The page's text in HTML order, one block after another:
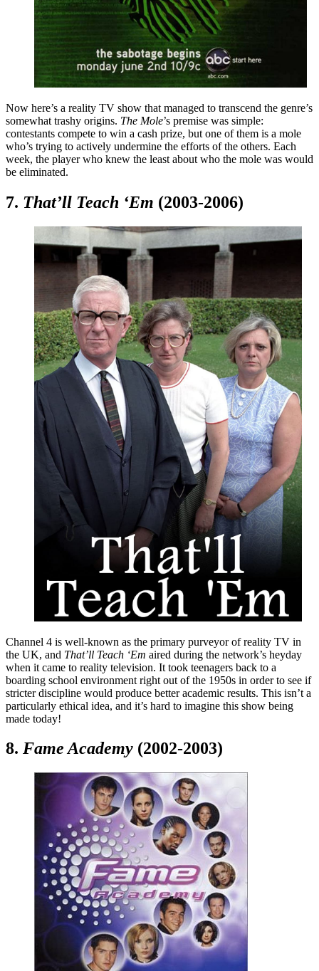
Now here’s a reality TV show that managed to transcend the genre’s
somewhat trashy origins. The Mole’s premise was simple:
contestants compete to win a cash prize, but one of them is a mole
who’s trying to actively undermine the efforts of the others. Each
week, the player who knew the least about who the mole was would
be eliminated.
7. That’ll Teach ‘Em (2003-2006)
Channel 4 is well-known as the primary purveyor of reality TV in
the UK, and That’ll Teach ‘Em aired during the network’s heyday
when it came to reality television. It took teenagers back to a
boarding school environment right out of the 1950s in order to see if
stricter discipline would produce better academic results. This isn’t a
particularly ethical idea, and it’s hard to imagine this show being
made today!
8. Fame Academy (2002-2003)